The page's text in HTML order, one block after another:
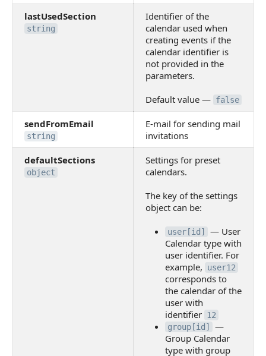
lastUsedSection
string
Identifier of the
calendar used when
creating events if the
calendar identifier is
not provided in the
parameters.
Default value — false
sendFromEmail
string
E-mail for sending mail
invitations
defaultSections
object
Settings for preset
calendars.
The key of the settings
object can be:
user[id]
— User
Calendar type with
user identifier. For
example,
user12
corresponds to
the calendar of the
user with
identifier 12
group[id]
—
Group Calendar
type with group